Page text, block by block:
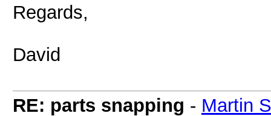
Regards,
David
RE: parts snapping - Martin